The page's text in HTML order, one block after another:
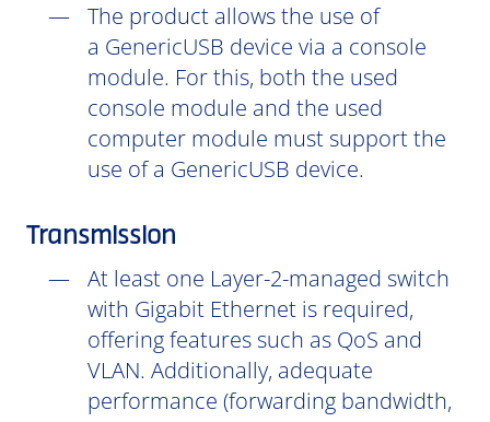
The product allows the use of
a GenericUSB device via a console
module. For this, both the used
console module and the used
computer module must support the
use of a GenericUSB device.
Transmission
At least one Layer-2-managed switch
with Gigabit Ethernet is required,
offering features such as QoS and
VLAN. Additionally, adequate
performance (forwarding bandwidth,